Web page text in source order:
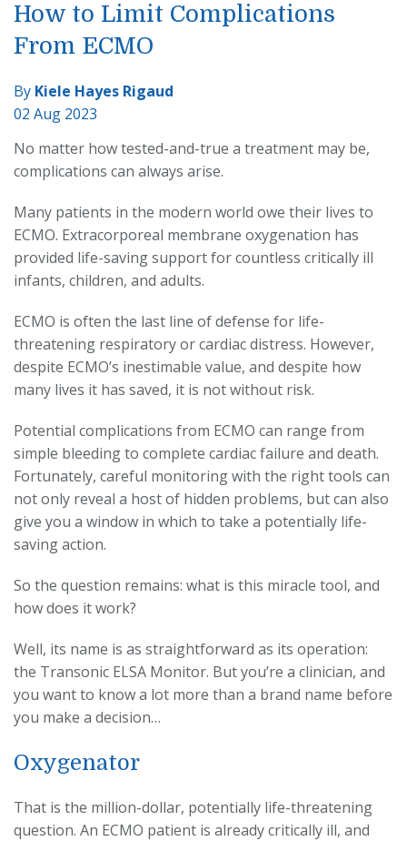
How to Limit Complications
From ECMO
By Kiele Hayes Rigaud
02 Aug 2023
No matter how tested-and-true a treatment may be,
complications can always arise.
Many patients in the modern world owe their lives to
ECMO. Extracorporeal membrane oxygenation has
provided life-saving support for countless critically ill
infants, children, and adults.
ECMO is often the last line of defense for life-
threatening respiratory or cardiac distress. However,
despite ECMO’s inestimable value, and despite how
many lives it has saved, it is not without risk.
Potential complications from ECMO can range from
simple bleeding to complete cardiac failure and death.
Fortunately, careful monitoring with the right tools can
not only reveal a host of hidden problems, but can also
give you a window in which to take a potentially life-
saving action.
So the question remains: what is this miracle tool, and
how does it work?
Well, its name is as straightforward as its operation:
the Transonic ELSA Monitor. But you’re a clinician, and
you want to know a lot more than a brand name before
you make a decision…
Oxygenator
That is the million-dollar, potentially life-threatening
question. An ECMO patient is already critically ill, and